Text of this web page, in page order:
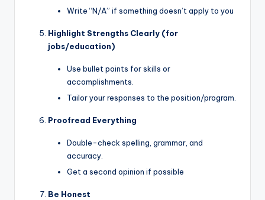
Write “N/A” if something doesn’t apply to you
Highlight Strengths Clearly (for
jobs/education)
Use bullet points for skills or
accomplishments.
Tailor your responses to the position/program.
Proofread Everything
Double-check spelling, grammar, and
accuracy.
Get a second opinion if possible
Be Honest